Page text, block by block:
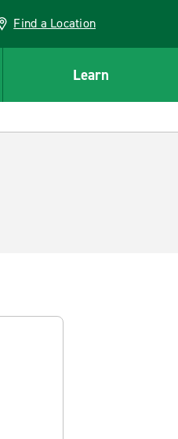
Find a Location
Learn